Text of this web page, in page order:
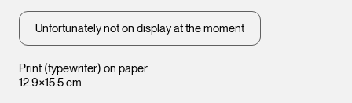
Print (typewriter) on paper
12.9×15.5 cm
Unfortunately not on display at the moment